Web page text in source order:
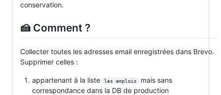
conservation.
🍰 Comment ?
Collecter toutes les adresses email enregistrées dans Brevo.
Supprimer celles :
appartenant à la liste les emplois
mais sans
correspondance dans la DB de production